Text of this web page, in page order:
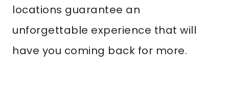
locations guarantee an
unforgettable experience that will
have you coming back for more.